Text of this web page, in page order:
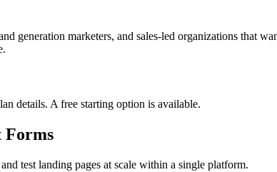
generation marketers, and sales-led organizations that
details. A free starting option is available.
Forms
test landing pages at scale within a single platform.